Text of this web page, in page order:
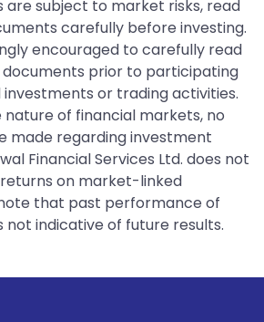
are subject to market risks, read
carefully before investing.
encouraged to carefully read
documents prior to participating
or trading activities.
of financial markets, no
made regarding investment
Financial Services Ltd. does not
on market-linked
that past performance of
not indicative of future results.